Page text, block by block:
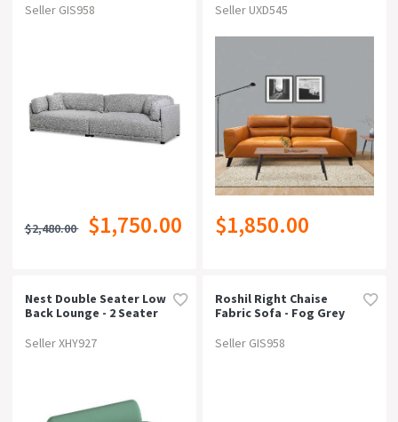
Seller GIS958
$2,480.00 $1,750.00
Seller UXD545
$1,850.00
Nest Double Seater Low
Back Lounge - 2 Seater
Seller XHY927
Roshil Right Chaise
Fabric Sofa - Fog Grey
Seller GIS958